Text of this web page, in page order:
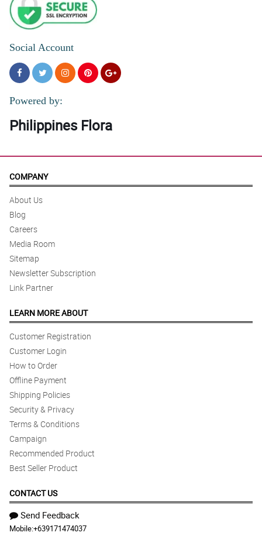
Social Account
Powered by:
Philippines Flora
COMPANY
About Us
Blog
Careers
Media Room
Sitemap
Newsletter Subscription
Link Partner
LEARN MORE ABOUT
Customer Registration
Customer Login
How to Order
Offline Payment
Shipping Policies
Security & Privacy
Terms & Conditions
Campaign
Recommended Product
Best Seller Product
CONTACT US
Send Feedback
Mobile:+639171474037